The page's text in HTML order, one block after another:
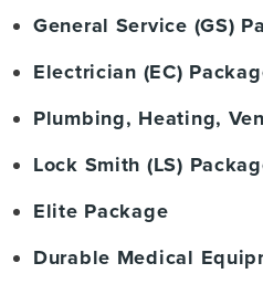
General Service (GS)
Electrician (EC)
Plumbing, Heating,
Lock Smith (LS)
Elite Package
Durable Medical